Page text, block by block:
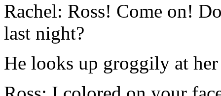
Rachel: Ross! Come on!
last night?
He looks up groggily at